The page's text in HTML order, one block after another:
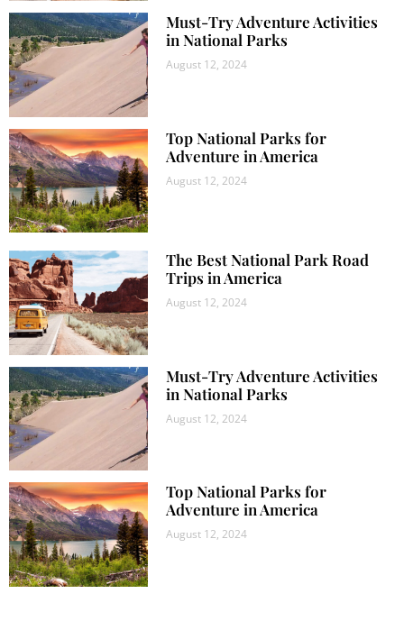
Must-Try Adventure Activities
in National Parks
August 12, 2024
Top National Parks for
Adventure in America
August 12, 2024
The Best National Park Road
Trips in America
August 12, 2024
Must-Try Adventure Activities
in National Parks
August 12, 2024
Top National Parks for
Adventure in America
August 12, 2024